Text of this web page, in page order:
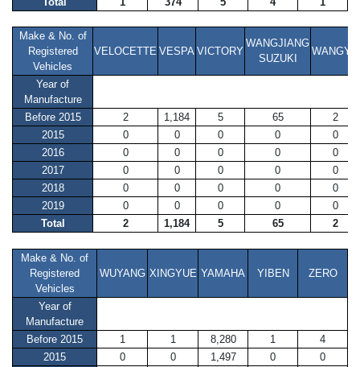
Make & No. of
Registered
Vehicles
VELOCETTE VESPA VICTORY
WANGJIANG
SUZUKI
WANGYE
Year of
Manufacture
Before 2015
2 1,184 5 65
2
2015
0 0 0 0
0
2016
0 0 0 0
0
2017
0 0 0 0
0
2018
0 0 0 0
0
2019
0 0 0 0
0
Total
2 1,184 5 65 2
Make & No. of
Registered
Vehicles
WUYANG XINGYUE YAMAHA YIBEN ZERO
Year of
Manufacture
Before 2015
1 1 8,280 1
4
2015
0 0 1,497 0
0